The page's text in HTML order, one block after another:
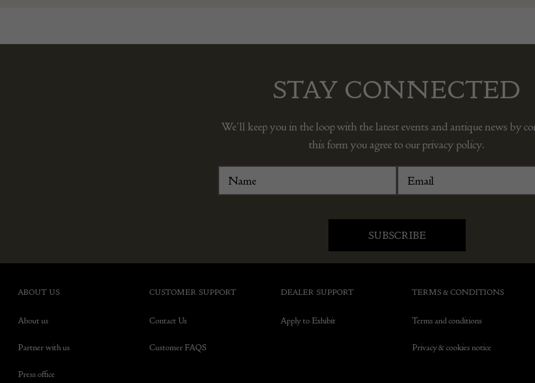
STAY CONNECTED
We’ll keep you in the loop with the latest events and antique news by
this form you agree to our privacy policy.
ABOUT US
About us
Partner with us
Press office
CUSTOMER SUPPORT
Contact Us
Customer FAQS
DEALER SUPPORT
Apply to Exhibit
TERMS & CONDITIONS
Terms and conditions
Privacy & cookies notice